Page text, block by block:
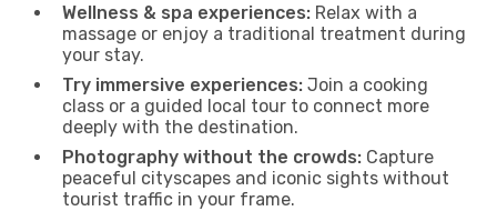
Wellness & spa experiences: Relax with a
massage or enjoy a traditional treatment during
your stay.
Try immersive experiences: Join a cooking
class or a guided local tour to connect more
deeply with the destination.
Photography without the crowds: Capture
peaceful cityscapes and iconic sights without
tourist traffic in your frame.